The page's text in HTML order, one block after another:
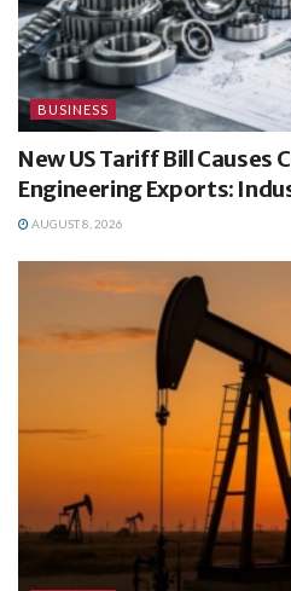
BUSINESS
New US Tariff Bill Causes
Engineering Exports:
AUGUST 8, 2026